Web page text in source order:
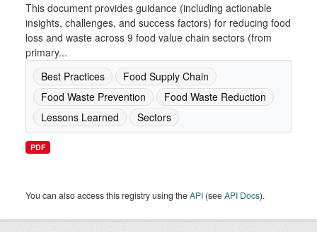
This document provides guidance (including actionable
insights, challenges, and success factors) for reducing food
loss and waste across 9 food value chain sectors (from
primary...
Best Practices
Food Supply Chain
Food Waste Prevention
Food Waste Reduction
Lessons Learned
Sectors
PDF
You can also access this registry using theAPI (seeAPI Docs).